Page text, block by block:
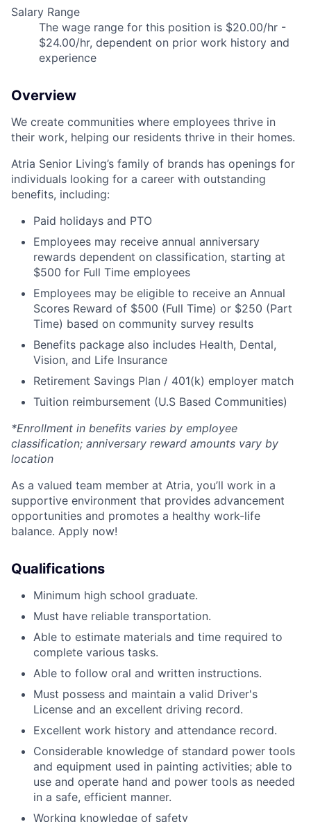
Salary Range
The wage range for this position is $20.00/hr -
$24.00/hr, dependent on prior work history and
experience
Overview
We create communities where employees thrive in
their work, helping our residents thrive in their homes.
Atria Senior Living’s family of brands has openings for
individuals looking for a career with outstanding
benefits, including:
Paid holidays and PTO
Employees may receive annual anniversary
rewards dependent on classification, starting at
$500 for Full Time employees
Employees may be eligible to receive an Annual
Scores Reward of $500 (Full Time) or $250 (Part
Time) based on community survey results
Benefits package also includes Health, Dental,
Vision, and Life Insurance
Retirement Savings Plan / 401(k) employer match
Tuition reimbursement (U.S Based Communities)
*Enrollment in benefits varies by employee
classification; anniversary reward amounts vary by
location
As a valued team member at Atria, you’ll work in a
supportive environment that provides advancement
opportunities and promotes a healthy work-life
balance. Apply now!
Qualifications
Minimum high school graduate.
Must have reliable transportation.
Able to estimate materials and time required to
complete various tasks.
Able to follow oral and written instructions.
Must possess and maintain a valid Driver's
License and an excellent driving record.
Excellent work history and attendance record.
Considerable knowledge of standard power tools
and equipment used in painting activities; able to
use and operate hand and power tools as needed
in a safe, efficient manner.
Working knowledge of safety